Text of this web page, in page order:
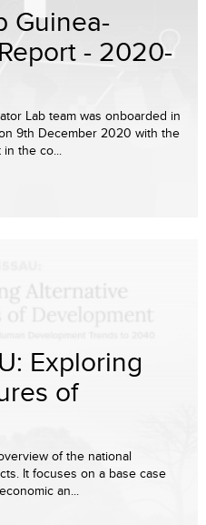
Guinea-
- 2020-
Lab team was onboarded in
9th December 2020 with the
the co...
Exploring
of
of the national
It focuses on a base case
an...